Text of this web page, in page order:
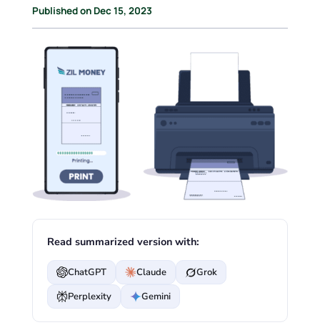
Published on Dec 15, 2023
Read summarized version with:
ChatGPT Claude
Grok
Perplexity
Gemini